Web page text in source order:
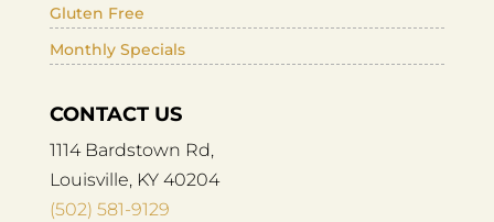
Gluten Free
Monthly Specials
CONTACT US
1114 Bardstown Rd,
Louisville, KY 40204
(502) 581-9129